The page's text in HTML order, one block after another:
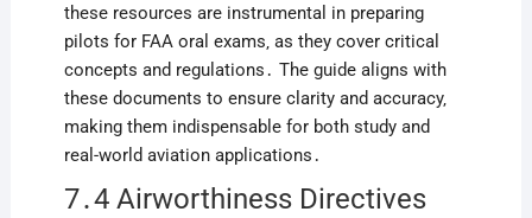
these resources are instrumental in preparing
pilots for FAA oral exams‚ as they cover critical
concepts and regulations․ The guide aligns with
these documents to ensure clarity and accuracy‚
making them indispensable for both study and
real-world aviation applications․
7․4 Airworthiness Directives